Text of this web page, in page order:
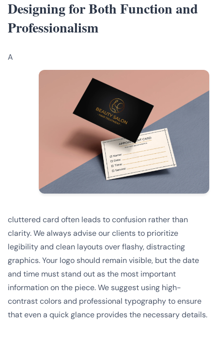
Designing for Both Function and
Professionalism
A
cluttered card often leads to confusion rather than
clarity. We always advise our clients to prioritize
legibility and clean layouts over flashy, distracting
graphics. Your logo should remain visible, but the date
and time must stand out as the most important
information on the piece. We suggest using high-
contrast colors and professional typography to ensure
that even a quick glance provides the necessary details.